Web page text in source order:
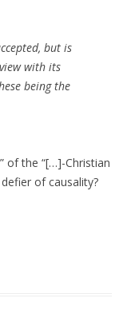
but is
with its
being the
of the “[…]-Christian
of causality?